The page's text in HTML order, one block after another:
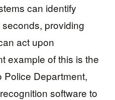
can identify
providing
act upon
example of this is the
Police Department,
software to